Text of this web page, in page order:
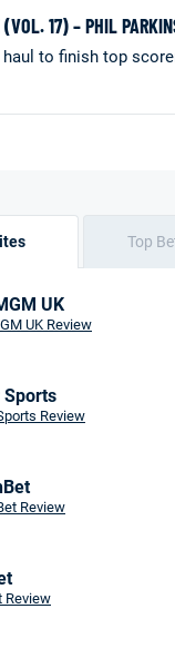
(VOL. 17) – PHIL
haul to finish top
Top
UK
UK Review
Sports
Review
Review
Review